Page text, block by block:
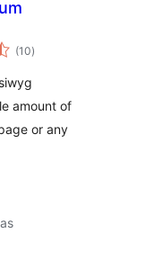
(10total
de
)
amount of
or any